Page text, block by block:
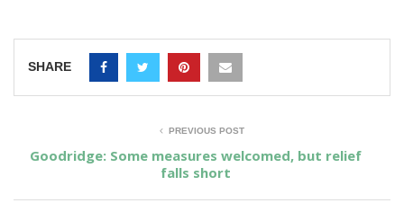
SHARE
PREVIOUS POST
Goodridge: Some measures welcomed, but relief
falls short